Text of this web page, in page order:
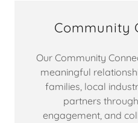
Community
Our Community
meaningful
families, local
partners
engagement, and